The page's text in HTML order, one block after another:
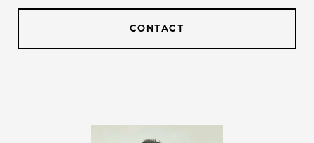
CONTACT